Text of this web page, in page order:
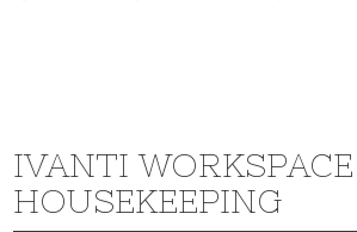
IVANTI
HOUSEKEEPING